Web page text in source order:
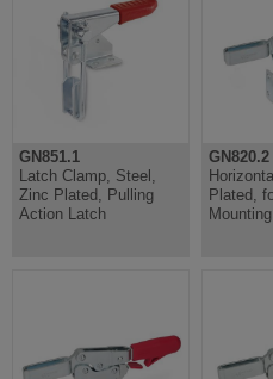
GN851.1
Latch Clamp, Steel,
Zinc Plated, Pulling
Action Latch
GN820.2
Plated,
Mounting